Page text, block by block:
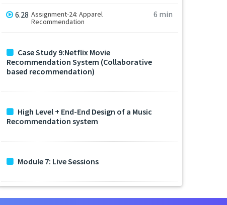
6.28 Assignment-24: Apparel
Recommendation
6 min
Case Study 9:Netflix Movie
Recommendation System (Collaborative
based recommendation)
High Level + End-End Design of a Music
Recommendation system
Module 7: Live Sessions